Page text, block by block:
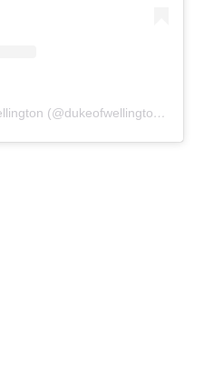
A post shared by Duke Of Wellington (@dukeofwellingtonn1)